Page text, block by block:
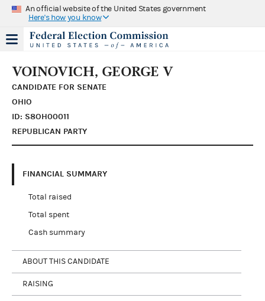
An official website of the United States government
Here's how you know
VOINOVICH, GEORGE V
CANDIDATE FOR SENATE
OHIO
ID: S8OH00011
REPUBLICAN PARTY
FINANCIAL SUMMARY
Total raised
Total spent
Cash summary
ABOUT THIS CANDIDATE
RAISING